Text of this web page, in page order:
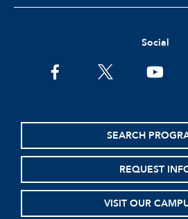
Social
facebooktwitter
SEARCH
REQUEST
VISIT OUR